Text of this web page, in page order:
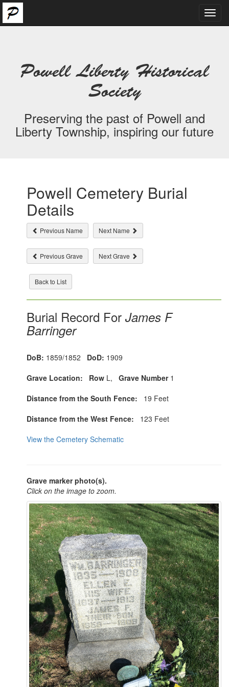
Powell Liberty Historical
Society
Preserving the past of Powell and
Liberty Township, inspiring our future
Powell Cemetery Burial
Details
Previous Name Next Name
Previous Grave Next Grave
Back to List
Burial Record For James F
Barringer
DoB: 1859/1852 DoD: 1909
Grave Location:
Row L, Grave Number1
Distance from the South Fence: 19 Feet
Distance from the West Fence: 123 Feet
View the Cemetery Schematic
Grave marker photo(s).
Click on the image to zoom.